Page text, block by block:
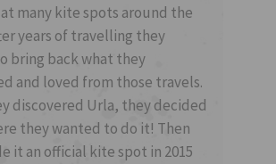
many kite spots around the
years of travelling they
bring back what they
and loved from those travels.
discovered Urla, they decided
they wanted to do it! Then
it an official kite spot in 2015